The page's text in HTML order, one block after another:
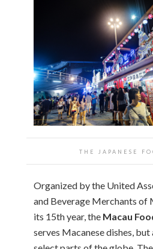
THE JAPANESE
Organized by the United
and Beverage Merchants of
its 15th year, the Macau
serves Macanese dishes,